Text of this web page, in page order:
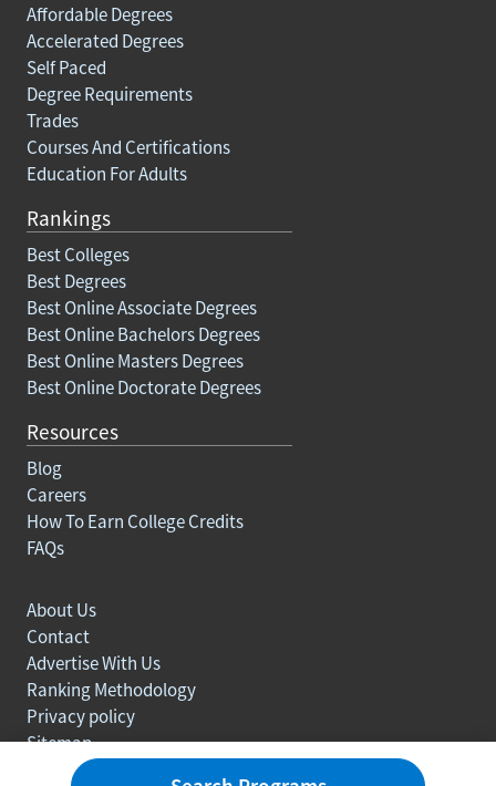
Affordable Degrees
Accelerated Degrees
Self Paced
Degree Requirements
Trades
Courses And Certifications
Education For Adults
Rankings
Best Colleges
Best Degrees
Best Online Associate Degrees
Best Online Bachelors Degrees
Best Online Masters Degrees
Best Online Doctorate Degrees
Resources
Blog
Careers
How To Earn College Credits
FAQs
About Us
Contact
Advertise With Us
Ranking Methodology
Privacy policy
Sitemap